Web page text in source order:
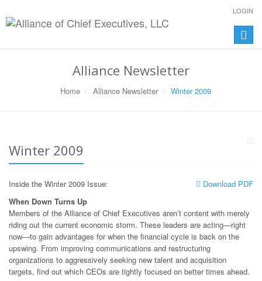
LOGIN
Toggle
Alliance Newsletter
Home Alliance Newsletter Winter 2009
Winter 2009
Download PDF
Inside the Winter 2009 Issue:
When Down Turns Up
Members of the Alliance of Chief Executives aren’t content with merely
riding out the current economic storm. These leaders are acting—right
now—to gain advantages for when the financial cycle is back on the
upswing. From improving communications and restructuring
organizations to aggressively seeking new talent and acquisition
targets, find out which CEOs are tightly focused on better times ahead.